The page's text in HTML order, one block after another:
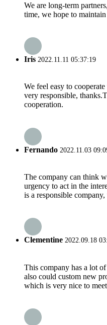
We are long-term
time, we hope to
Iris 2022.11.11 05:37:19
We feel easy to
very responsible,
cooperation.
Fernando 2022.11.03
The company can think
urgency to act in the
is a responsible
Clementine 2022.09.18
This company has a lot
also could custom new
which is very nice to